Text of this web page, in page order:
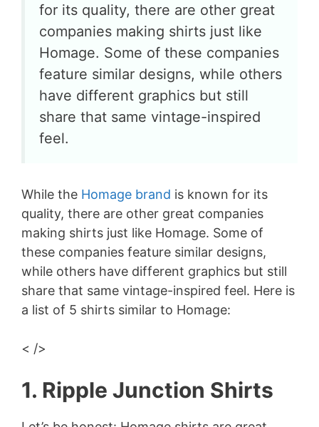
for its quality, there are other great
companies making shirts just like
Homage. Some of these companies
feature similar designs, while others
have different graphics but still
share that same vintage-inspired
feel.
While the Homage brand is known for its
quality, there are other great companies
making shirts just like Homage. Some of
these companies feature similar designs,
while others have different graphics but still
share that same vintage-inspired feel. Here is
a list of 5 shirts similar to Homage:
< />
1. Ripple Junction Shirts